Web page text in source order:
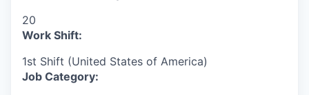
20
Work Shift:
1st Shift (United States of America)
Job Category: